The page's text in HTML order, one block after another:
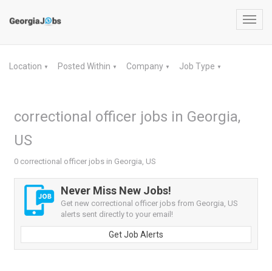
Location ▼ Posted Within ▼ Company ▼ Job Type ▼
correctional officer jobs in Georgia,
US
0 correctional officer jobs in Georgia, US
Never Miss New Jobs!
Get new correctional officer jobs from Georgia, US
alerts sent directly to your email!
Get Job Alerts